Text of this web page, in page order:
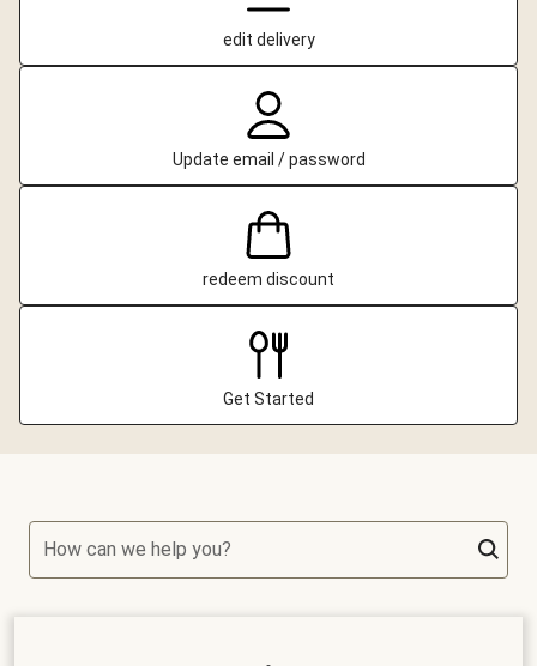
edit delivery
Update email / password
redeem discount
Get Started
How can we help you?